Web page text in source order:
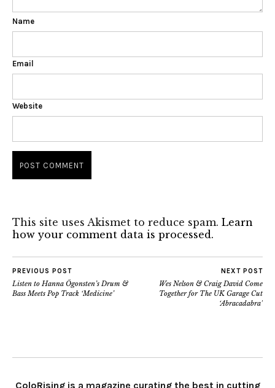
Name
Email
Website
This site uses Akismet to reduce spam. Learn
how your comment data is processed.
PREVIOUS POST
Listen to Hanna Ögonsten’s Drum &
Bass Meets Pop Track ‘Medicine’
NEXT POST
Wes Nelson & Craig David Come
Together for The UK Garage Cut
‘Abracadabra’
ColoRising is a magazine curating the best in cutting